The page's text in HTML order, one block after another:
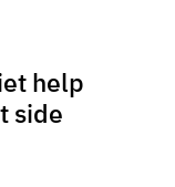
help
side